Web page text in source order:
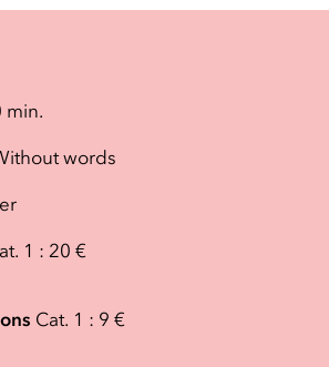
min.
words
1 : 20 €
Cat. 1 : 9 €